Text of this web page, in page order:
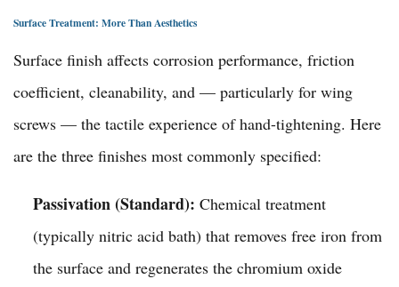
Surface Treatment: More Than Aesthetics
Surface finish affects corrosion performance, friction
coefficient, cleanability, and — particularly for wing
screws — the tactile experience of hand-tightening. Here
are the three finishes most commonly specified:
Passivation (Standard): Chemical treatment
(typically nitric acid bath) that removes free iron from
the surface and regenerates the chromium oxide